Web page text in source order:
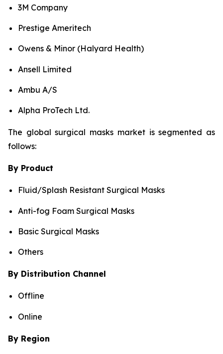
3M Company
Prestige Ameritech
Owens & Minor (Halyard Health)
Ansell Limited
Ambu A/S
Alpha ProTech Ltd.
The global surgical masks market is segmented as
follows:
By Product
Fluid/Splash Resistant Surgical Masks
Anti-fog Foam Surgical Masks
Basic Surgical Masks
Others
By Distribution Channel
Offline
Online
By Region